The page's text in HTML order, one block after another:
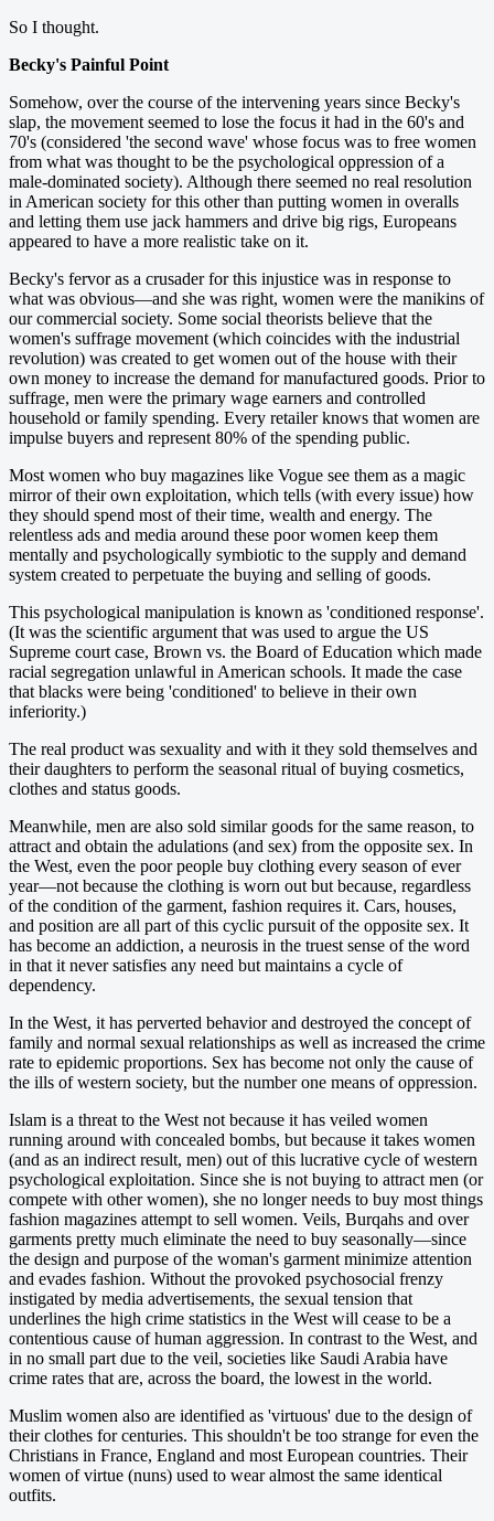
So I thought.
Becky's Painful Point
Somehow, over the course of the intervening years since Becky's
slap, the movement seemed to lose the focus it had in the 60's and
70's (considered 'the second wave' whose focus was to free women
from what was thought to be the psychological oppression of a
male-dominated society). Although there seemed no real resolution
in American society for this other than putting women in overalls
and letting them use jack hammers and drive big rigs, Europeans
appeared to have a more realistic take on it.
Becky's fervor as a crusader for this injustice was in response to
what was obvious—and she was right, women were the manikins of
our commercial society. Some social theorists believe that the
women's suffrage movement (which coincides with the industrial
revolution) was created to get women out of the house with their
own money to increase the demand for manufactured goods. Prior to
suffrage, men were the primary wage earners and controlled
household or family spending. Every retailer knows that women are
impulse buyers and represent 80% of the spending public.
Most women who buy magazines like Vogue see them as a magic
mirror of their own exploitation, which tells (with every issue) how
they should spend most of their time, wealth and energy. The
relentless ads and media around these poor women keep them
mentally and psychologically symbiotic to the supply and demand
system created to perpetuate the buying and selling of goods.
This psychological manipulation is known as 'conditioned response'.
(It was the scientific argument that was used to argue the US
Supreme court case, Brown vs. the Board of Education which made
racial segregation unlawful in American schools. It made the case
that blacks were being 'conditioned' to believe in their own
inferiority.)
The real product was sexuality and with it they sold themselves and
their daughters to perform the seasonal ritual of buying cosmetics,
clothes and status goods.
Meanwhile, men are also sold similar goods for the same reason, to
attract and obtain the adulations (and sex) from the opposite sex. In
the West, even the poor people buy clothing every season of ever
year—not because the clothing is worn out but because, regardless
of the condition of the garment, fashion requires it. Cars, houses,
and position are all part of this cyclic pursuit of the opposite sex. It
has become an addiction, a neurosis in the truest sense of the word
in that it never satisfies any need but maintains a cycle of
dependency.
In the West, it has perverted behavior and destroyed the concept of
family and normal sexual relationships as well as increased the crime
rate to epidemic proportions. Sex has become not only the cause of
the ills of western society, but the number one means of oppression.
Islam is a threat to the West not because it has veiled women
running around with concealed bombs, but because it takes women
(and as an indirect result, men) out of this lucrative cycle of western
psychological exploitation. Since she is not buying to attract men (or
compete with other women), she no longer needs to buy most things
fashion magazines attempt to sell women. Veils, Burqahs and over
garments pretty much eliminate the need to buy seasonally—since
the design and purpose of the woman's garment minimize attention
and evades fashion. Without the provoked psychosocial frenzy
instigated by media advertisements, the sexual tension that
underlines the high crime statistics in the West will cease to be a
contentious cause of human aggression. In contrast to the West, and
in no small part due to the veil, societies like Saudi Arabia have
crime rates that are, across the board, the lowest in the world.
Muslim women also are identified as 'virtuous' due to the design of
their clothes for centuries. This shouldn't be too strange for even the
Christians in France, England and most European countries. Their
women of virtue (nuns) used to wear almost the same identical
outfits.